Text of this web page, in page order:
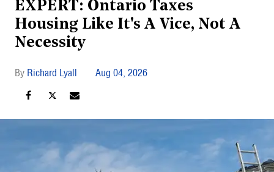
EXPERT: Ontario Taxes
Housing Like It's A Vice, Not A
Necessity
Richard Lyall Aug 04, 2026